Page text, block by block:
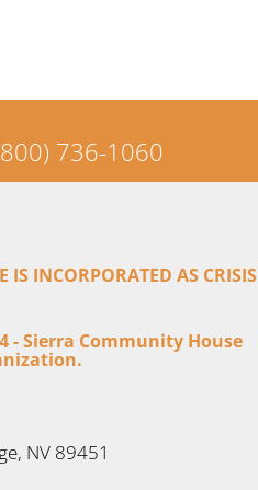
736-1060
INCORPORATED AS CRISIS
- Sierra Community House
NV 89451